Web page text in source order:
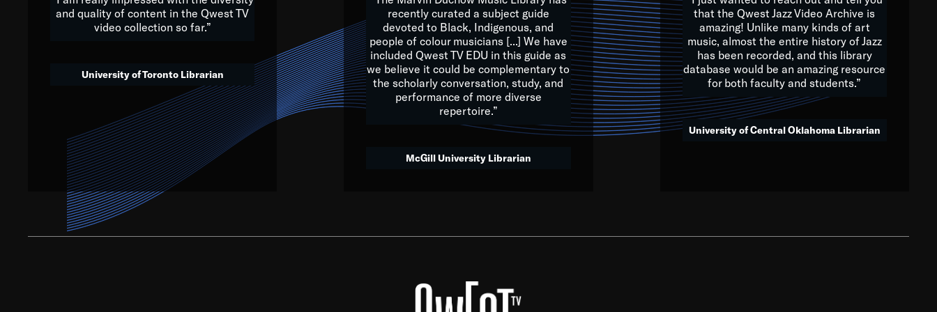
We’ve got to believe that we are multicultural miracles, and we at Qwest TV want all of you to embrace and celebrate
that. The future is a bright, beautiful mix of colors, and we hope that many will join us by taking action in all fields of
society, to lay the groundwork for a positive future for the kids of tomorrow.
Quincy D. Jones
and quality of content in the Qwest TV
video collection so far.”
University of Toronto Librarian
recently curated a subject guide
devoted to Black, Indigenous, and
people of colour musicians [...] We have
included Qwest TV EDU in this guide as
we believe it could be complementary to
the scholarly conversation, study, and
performance of more diverse
repertoire.”
McGill University Librarian
that the Qwest Jazz Video Archive is
amazing! Unlike many kinds of art
music, almost the entire history of Jazz
has been recorded, and this library
database would be an amazing resource
for both faculty and students.”
University of Central Oklahoma Librarian